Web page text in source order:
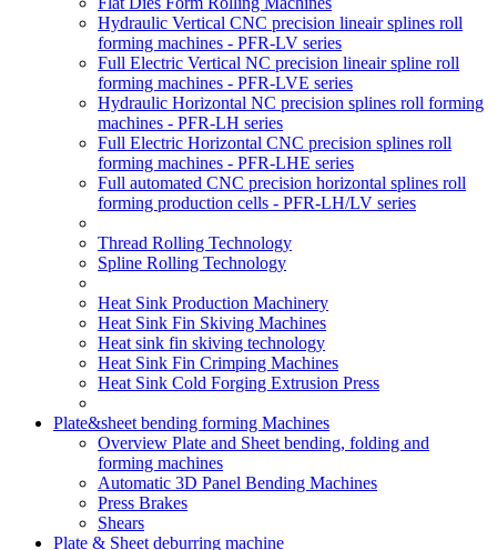
Hydraulic Vertical CNC precision lineair splines roll
forming machines - PFR-LV series
Full Electric Vertical NC precision lineair spline roll
forming machines - PFR-LVE series
Hydraulic Horizontal NC precision splines roll forming
machines - PFR-LH series
Full Electric Horizontal CNC precision splines roll
forming machines - PFR-LHE series
Full automated CNC precision horizontal splines roll
forming production cells - PFR-LH/LV series
Thread Rolling Technology
Spline Rolling Technology
Heat Sink Production Machinery
Heat Sink Fin Skiving Machines
Heat sink fin skiving technology
Heat Sink Fin Crimping Machines
Heat Sink Cold Forging Extrusion Press
Plate&sheet bending forming Machines
Overview Plate and Sheet bending, folding and
forming machines
Automatic 3D Panel Bending Machines
Press Brakes
Shears
Plate & Sheet deburring machine